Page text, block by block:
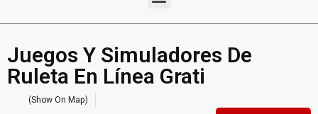
Juegos Y Simuladores De
Ruleta En Línea Grati
(Show On Map)